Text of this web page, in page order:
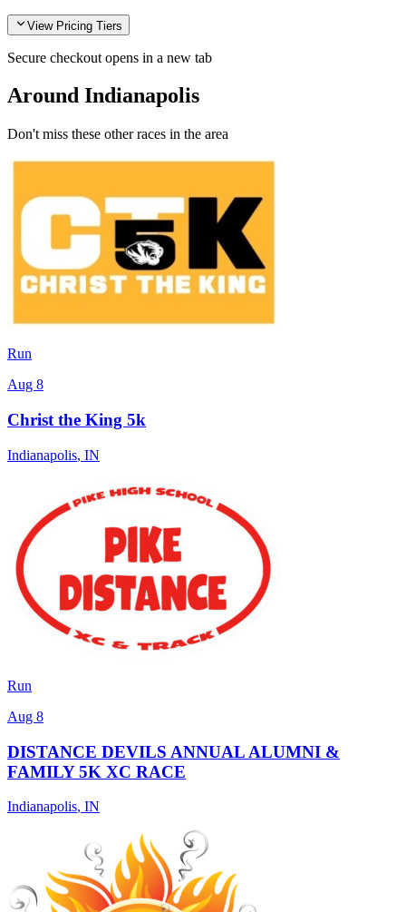
View Pricing Tiers
Secure checkout opens in a new tab
Around Indianapolis
Don't miss these other races in the area
Run
Aug 8
Christ the King 5k
Indianapolis, IN
Run
Aug 8
DISTANCE DEVILS ANNUAL ALUMNI &
FAMILY 5K XC RACE
Indianapolis, IN